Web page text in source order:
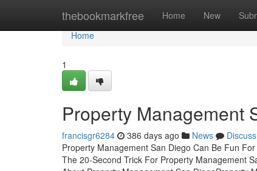
thebookmarkfree Home New
Home
Home
1
Property Management
francisgr6284 386 days ago News
Discuss
Property Management San Diego Can Be Fun
The 20-Second Trick For Property Management